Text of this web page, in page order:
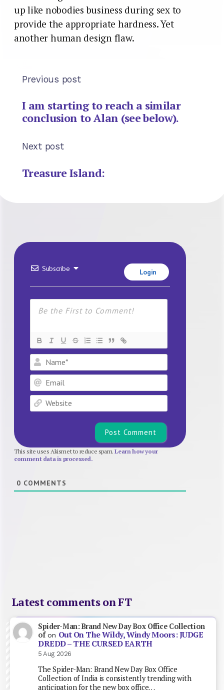
up like nobodies business during sex to
provide the appropriate hardness. Yet
another human design flaw.
Previous post
I am starting to reach a similar
conclusion to Alan (see below).
Next post
Treasure Island:
Subscribe Login
Name*
Email
Website
This site uses Akismet to reduce spam.Learn how your
comment data is processed.
0 COMMENTS
Latest comments on FT
Spider-Man: Brand New Day Box Office Collection
ofon Out On The Wildy, Windy Moors: JUDGE
DREDD – THE CURSED EARTH
5 Aug 2026
The Spider-Man: Brand New Day Box Office
Collection of India is consistently trending with
anticipation for the new box office…